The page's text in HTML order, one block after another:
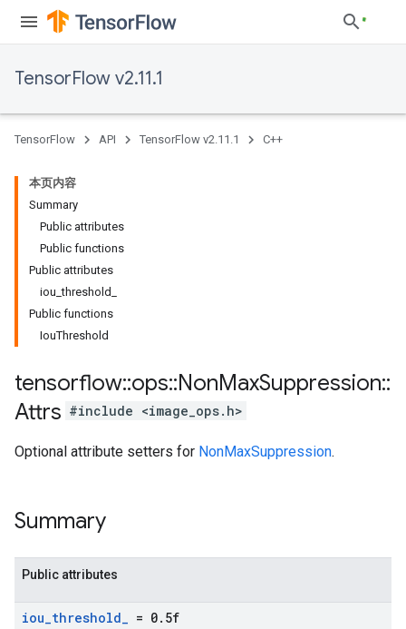
TensorFlow v2.11.1
TensorFlow API TensorFlow v2.11.1 C++
本页内容
Summary
Public attributes
Public functions
Public attributes
iou_threshold_
Public functions
IouThreshold
tensorflow::ops::NonMaxSuppression::
Attrs #include <image_ops.h>
Optional attribute setters for NonMaxSuppression.
Summary
Public attributes
iou_threshold_ = 0. 5f